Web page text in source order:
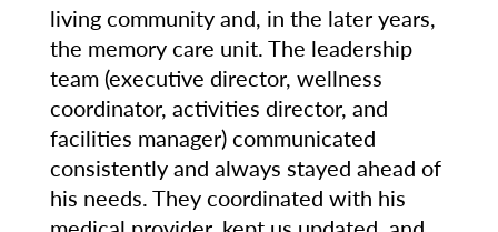
living community and, in the later years,
the memory care unit. The leadership
team (executive director, wellness
coordinator, activities director, and
facilities manager) communicated
consistently and always stayed ahead of
his needs. They coordinated with his